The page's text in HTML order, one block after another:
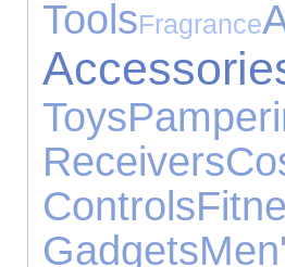
ToolsFragrance
Toys
Receivers
Controls
Gadgets